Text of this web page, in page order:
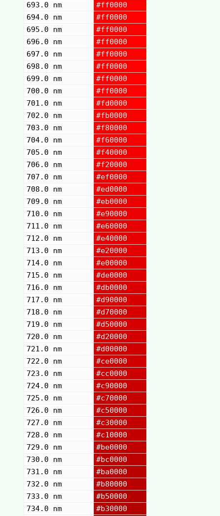
693.0 nm
#ff0000
694.0 nm
#ff0000
695.0 nm
#ff0000
696.0 nm
#ff0000
697.0 nm
#ff0000
698.0 nm
#ff0000
699.0 nm
#ff0000
700.0 nm
#ff0000
701.0 nm
#fd0000
702.0 nm
#fb0000
703.0 nm
#f80000
704.0 nm
#f60000
705.0 nm
#f40000
706.0 nm
#f20000
707.0 nm
#ef0000
708.0 nm
#ed0000
709.0 nm
#eb0000
710.0 nm
#e90000
711.0 nm
#e60000
712.0 nm
#e40000
713.0 nm
#e20000
714.0 nm
#e00000
715.0 nm
#de0000
716.0 nm
#db0000
717.0 nm
#d90000
718.0 nm
#d70000
719.0 nm
#d50000
720.0 nm
#d20000
721.0 nm
#d00000
722.0 nm
#ce0000
723.0 nm
#cc0000
724.0 nm
#c90000
725.0 nm
#c70000
726.0 nm
#c50000
727.0 nm
#c30000
728.0 nm
#c10000
729.0 nm
#be0000
730.0 nm
#bc0000
731.0 nm
#ba0000
732.0 nm
#b80000
733.0 nm
#b50000
734.0 nm
#b30000